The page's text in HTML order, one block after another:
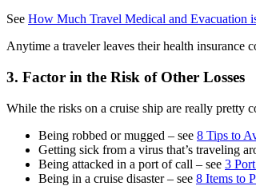
See How Much Travel Medical and Evacuation
Anytime a traveler leaves their health insurance
3. Factor in the Risk of Other Losses
While the risks on a cruise ship are really pretty
Being robbed or mugged – see 8 Tips to
Getting sick from a virus that’s traveling
Being attacked in a port of call – see 3
Being in a cruise disaster – see 8 Items to